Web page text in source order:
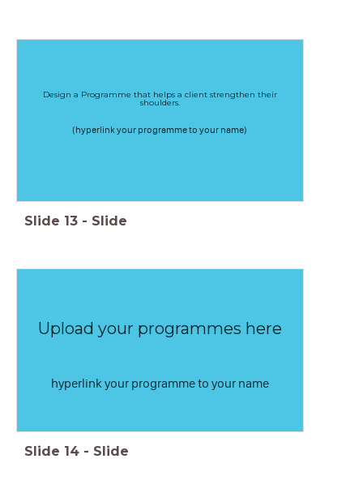
Design a Programme that helps a client strengthen their
shoulders.
(hyperlink your programme to your name)
Slide 13 - Slide
Upload your programmes here
hyperlink your programme to your name
Slide 14 - Slide